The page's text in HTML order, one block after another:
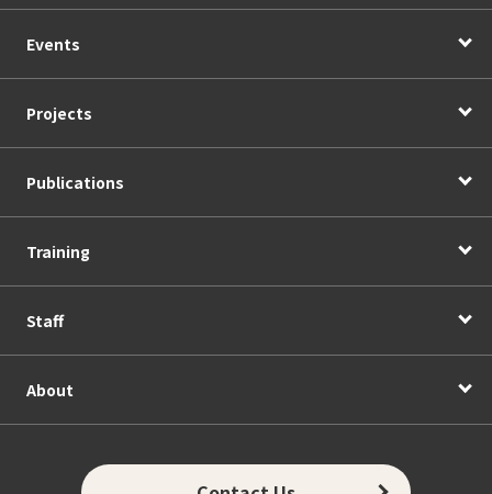
Events
Projects
Publications
Training
Staff
About